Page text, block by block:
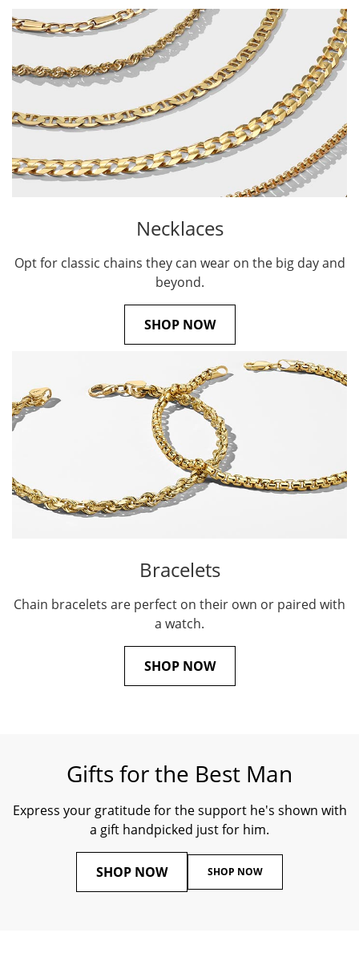
Necklaces
Opt for classic chains they can wear on the big day and
beyond.
SHOP NOW
Bracelets
Chain bracelets are perfect on their own or paired with
a watch.
SHOP NOW
Gifts for the Best Man
Express your gratitude for the support he's shown with
a gift handpicked just for him.
SHOP NOW SHOP NOW